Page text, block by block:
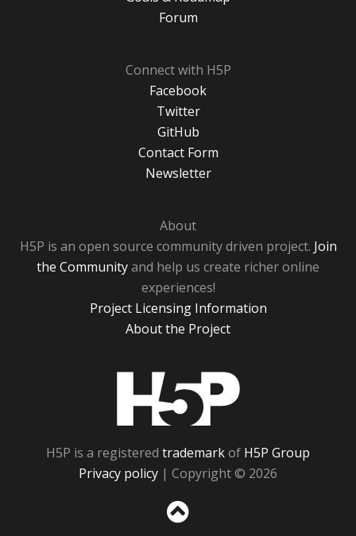
Forum
Connect with H5P
Facebook
Twitter
GitHub
Contact Form
Newsletter
About
H5P is an open source community driven project. Join
the Communityand help us create richer online
experiences!
Project Licensing Information
About the Project
H5P is a registered trademarkof H5P Group
Privacy policy | Copyright © 2026